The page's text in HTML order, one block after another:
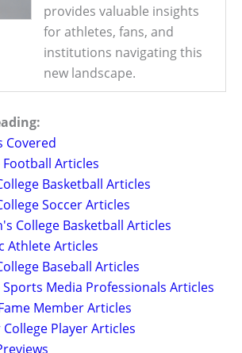
provides valuable insights
for athletes, fans, and
institutions navigating this
new landscape.
Covered
Football Articles
Basketball Articles
Soccer Articles
College Basketball Articles
Athlete Articles
Baseball Articles
Sports Media Professionals Articles
Member Articles
Player Articles